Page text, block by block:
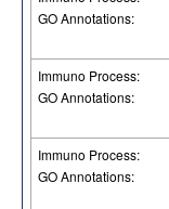
GO Annotations:
Immuno Process:
GO Annotations:
Immuno Process:
GO Annotations: